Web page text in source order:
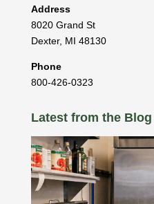
Address
8020 Grand St
Dexter, MI 48130
Phone
800-426-0323
Latest from the Blog